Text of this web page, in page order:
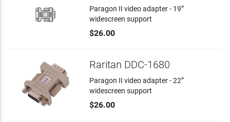
Paragon II video adapter - 19”
widescreen support
$26.00
Raritan DDC-1680
Paragon II video adapter - 22”
widescreen support
$26.00